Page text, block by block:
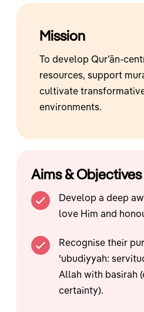
Mission
To develop Qur’ān-
resources, support
cultivate
environments.
Aims & Objectives
Develop a deep
love Him and
Recognise their
ʿubudiyyah:
Allah with basirah
certainty).